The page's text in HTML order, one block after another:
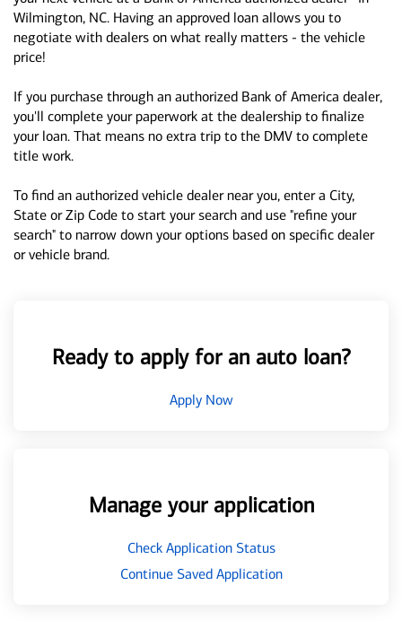
Wilmington, NC. Having an approved loan allows you to
negotiate with dealers on what really matters - the vehicle
price!
If you purchase through an authorized Bank of America dealer,
you'll complete your paperwork at the dealership to finalize
your loan. That means no extra trip to the DMV to complete
title work.
To find an authorized vehicle dealer near you, enter a City,
State or Zip Code to start your search and use "refine your
search" to narrow down your options based on specific dealer
or vehicle brand.
Ready to apply for an auto loan?
Apply Now
Manage your application
Check Application Status
Continue Saved Application